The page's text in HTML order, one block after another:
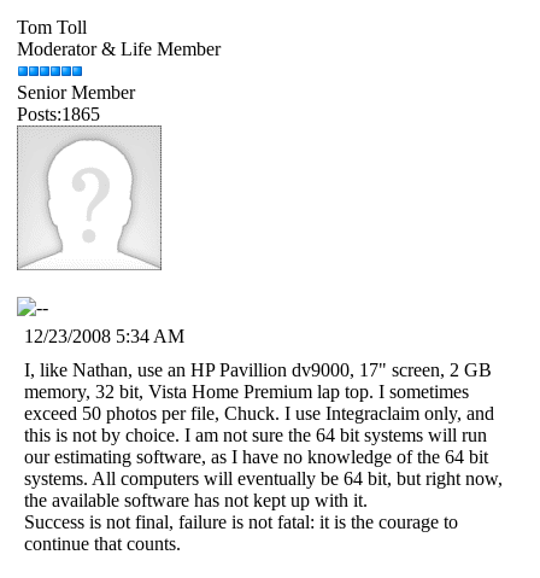
Tom Toll
Moderator & Life Member
Senior Member
Posts:1865
12/23/2008 5:34 AM
I, like Nathan, use an HP Pavillion dv9000, 17" screen, 2 GB
memory, 32 bit, Vista Home Premium lap top. I sometimes
exceed 50 photos per file, Chuck. I use Integraclaim only, and
this is not by choice. I am not sure the 64 bit systems will run
our estimating software, as I have no knowledge of the 64 bit
systems. All computers will eventually be 64 bit, but right now,
the available software has not kept up with it.
Success is not final, failure is not fatal: it is the courage to
continue that counts.